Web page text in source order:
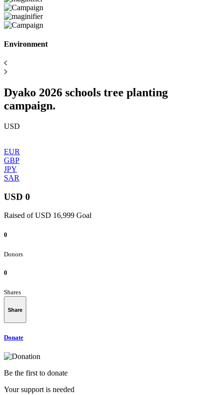
Environment
Dyako 2026 schools tree planting
campaign.
USD
EUR
GBP
JPY
SAR
USD 0
Raised of USD 16,999 Goal
0
Donors
0
Shares
Share
Donate
Be the first to donate
Your support is needed